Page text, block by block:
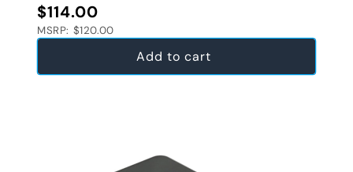
Regular price
$114.00
MSRP: $120.00
Add to cart